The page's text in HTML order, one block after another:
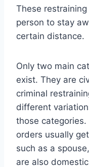
These
person to stay
certain distance.
Only two main
exist. They are
criminal
different
those
orders usually
such as a
are also